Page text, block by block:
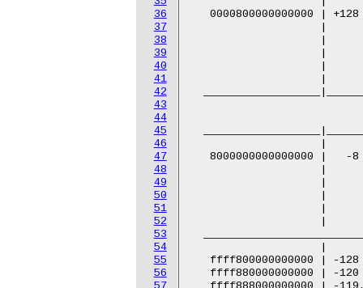
36
37
38
39
40
41
42
43
44
45
46
47
48
49
50
51
52
53
54
55
56